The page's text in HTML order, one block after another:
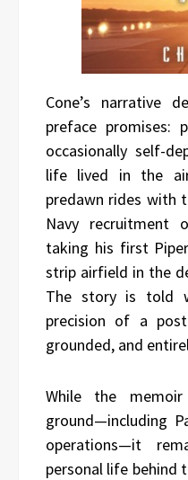
Cone’s narrative
preface promises:
occasionally self-
life lived in the
predawn rides with
Navy recruitment
taking his first
strip airfield in the
The story is told
precision of a
grounded, and
While the
ground—including
operations—it
personal life behind